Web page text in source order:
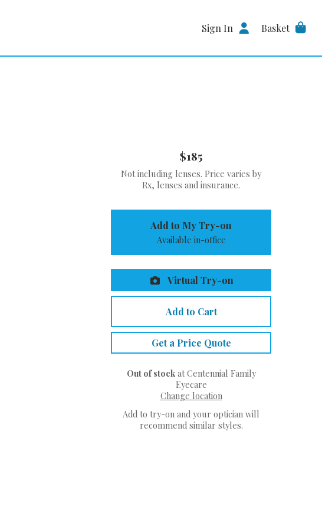
Sign In Basket
$185
Not including lenses. Price varies by
Rx, lenses and insurance.
Add to My Try-on
Available in-office
Virtual Try-on
Add to Cart
Get a Price Quote
Out of stockat Centennial Family
Eyecare
Change location
Add to try-on and your optician will
recommend similar styles.